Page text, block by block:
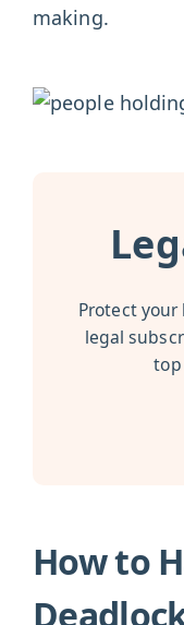
making.
Protect
legal
How to